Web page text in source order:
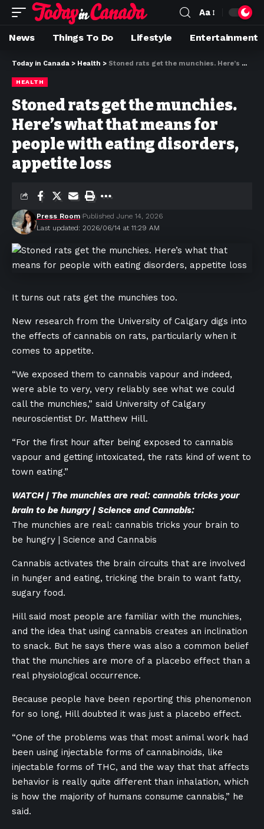
Aa
News Things To Do Lifestyle Entertainment
Today in Canada > Health > Stoned rats get the munchies. Here’s what that means for people with eating disorders, appetite loss
HEALTH
Stoned rats get the munchies.
Here’s what that means for
people with eating disorders,
appetite loss
Last updated: 2026/06/14 at 11:29 AM
Press Room Published June 14, 2026
It turns out rats get the munchies too.
New research from the University of Calgary digs into
the effects of cannabis on rats, particularly when it
comes to appetite.
“We exposed them to cannabis vapour and indeed,
were able to very, very reliably see what we could
call the munchies,” said University of Calgary
neuroscientist Dr. Matthew Hill.
“For the first hour after being exposed to cannabis
vapour and getting intoxicated, the rats kind of went to
town eating.”
WATCH | The munchies are real: cannabis tricks your
brain to be hungry | Science and Cannabis:
The munchies are real: cannabis tricks your brain to
be hungry | Science and Cannabis
Cannabis activates the brain circuits that are involved
in hunger and eating, tricking the brain to want fatty,
sugary food.
Hill said most people are familiar with the munchies,
and the idea that using cannabis creates an inclination
to snack. But he says there was also a common belief
that the munchies are more of a placebo effect than a
real physiological occurrence.
Because people have been reporting this phenomenon
for so long, Hill doubted it was just a placebo effect.
“One of the problems was that most animal work had
been using injectable forms of cannabinoids, like
injectable forms of THC, and the way that that affects
behavior is really quite different than inhalation, which
is how the majority of humans consume cannabis,” he
said.